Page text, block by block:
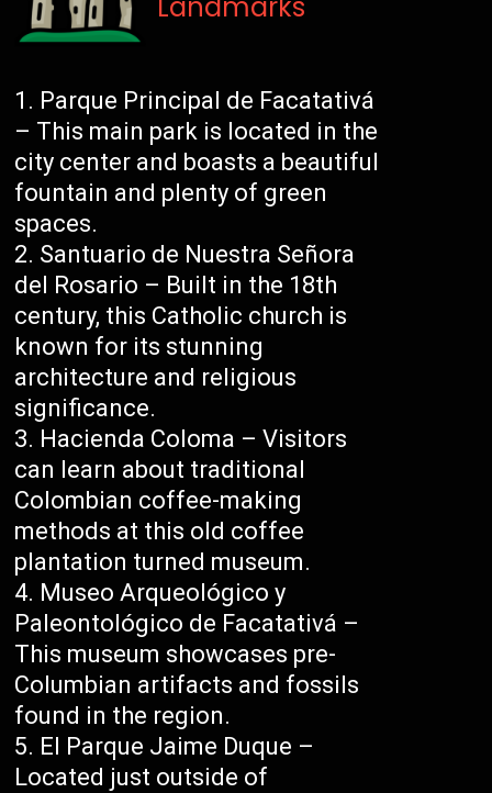
Landmarks
Parque Principal de Facatativá
– This main park is located in the
city center and boasts a beautiful
fountain and plenty of green
spaces.
Santuario de Nuestra Señora
del Rosario – Built in the 18th
century, this Catholic church is
known for its stunning
architecture and religious
significance.
Hacienda Coloma – Visitors
can learn about traditional
Colombian coffee-making
methods at this old coffee
plantation turned museum.
Museo Arqueológico y
Paleontológico de Facatativá –
This museum showcases pre-
Columbian artifacts and fossils
found in the region.
El Parque Jaime Duque –
Located just outside of